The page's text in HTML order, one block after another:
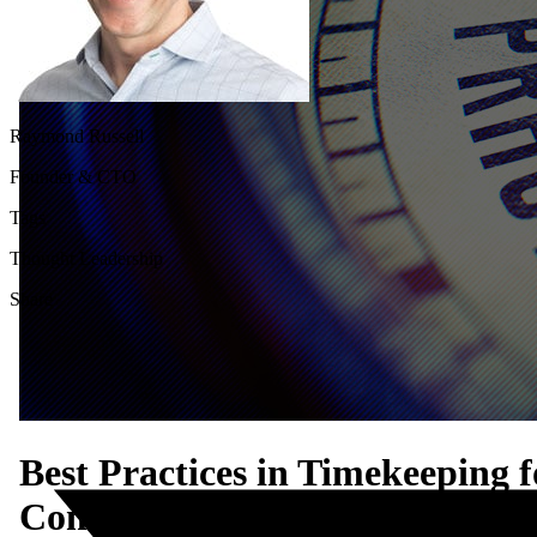
Best Practices in Timekeeping
Compliance
Raymond Russell
Founder & CTO
Tags
Thought Leadership
Share